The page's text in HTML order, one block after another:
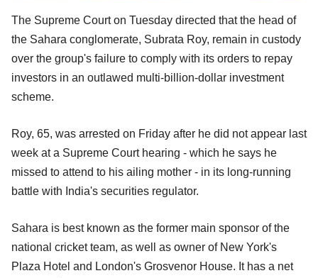
The Supreme Court on Tuesday directed that the head of
the Sahara conglomerate, Subrata Roy, remain in custody
over the group's failure to comply with its orders to repay
investors in an outlawed multi-billion-dollar investment
scheme.
Roy, 65, was arrested on Friday after he did not appear last
week at a Supreme Court hearing - which he says he
missed to attend to his ailing mother - in its long-running
battle with India's securities regulator.
Sahara is best known as the former main sponsor of the
national cricket team, as well as owner of New York's
Plaza Hotel and London's Grosvenor House. It has a net